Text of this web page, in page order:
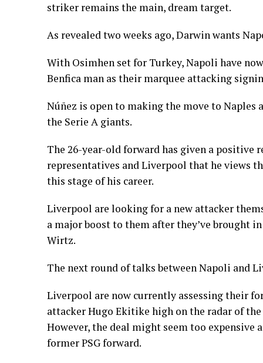
striker remains the main, dream target.
As revealed two weeks ago, Darwin wants
With Osimhen set for Turkey, Napoli have
Benfica man as their marquee attacking
Núñez is open to making the move to Naples
the Serie A giants.
The 26-year-old forward has given a positive
representatives and Liverpool that he views
this stage of his career.
Liverpool are looking for a new attacker
a major boost to them after they’ve brought
Wirtz.
The next round of talks between Napoli and
Liverpool are now currently assessing their
attacker Hugo Ekitike high on the radar of
However, the deal might seem too expensive
former PSG forward.